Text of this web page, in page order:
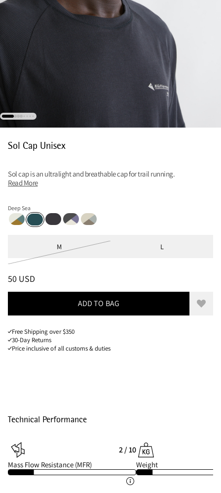
Sol Cap Unisex
Sol cap is an ultralight and breathable cap for trail running.
Read More
Deep Sea
Mercury Blue-Multi
Deep SeaRavenRaven-MultiClay-Fossil Tan-Mercury Blue
M L
PRICE:50 USD, REDUCED FROM 50 USD
50 USD
ADD TO BAG Add
Free Shipping over $350
30-Day Returns
Price inclusive of all customs & duties
Technical Performance
2 / 10
Mass Flow Resistance (MFR) Weight